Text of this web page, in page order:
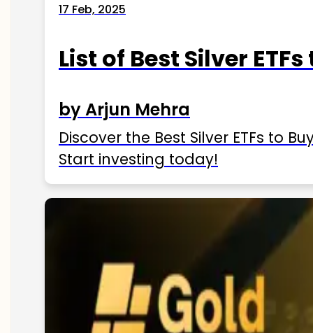
17 Feb, 2025
List of Best Silver
by Arjun Mehra
Discover the Best Silver ETFs to
Start investing today!